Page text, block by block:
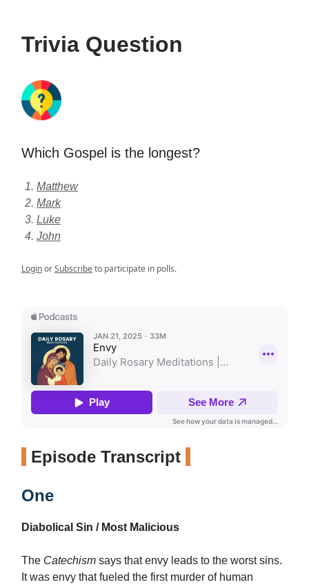
Trivia Question
Which Gospel is the longest?
Matthew
Mark
Luke
John
LoginorSubscribeto participate in polls.
Episode Transcript
One
Diabolical Sin / Most Malicious
The Catechism says that envy leads to the worst sins.
It was envy that fueled the first murder of human